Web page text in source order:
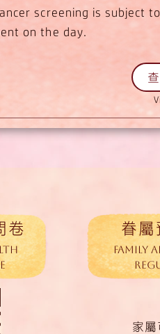
screening is subject
on the day.
卷
Family
眷
家屬